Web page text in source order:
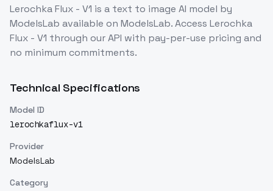
Lerochka Flux - V1 is a text to image AI model by
ModelsLab available on ModelsLab. Access Lerochka
Flux - V1 through our API with pay-per-use pricing and
no minimum commitments.
Technical Specifications
Model ID
lerochkaflux-v1
Provider
ModelsLab
Category